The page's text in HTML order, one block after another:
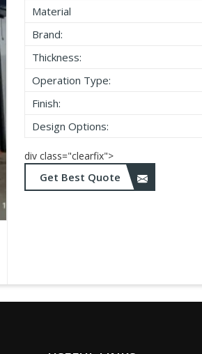
Material
Brand:
Thickness:
Operation Type:
Finish:
Design Options:
div class="clearfix">
Get Best Quote